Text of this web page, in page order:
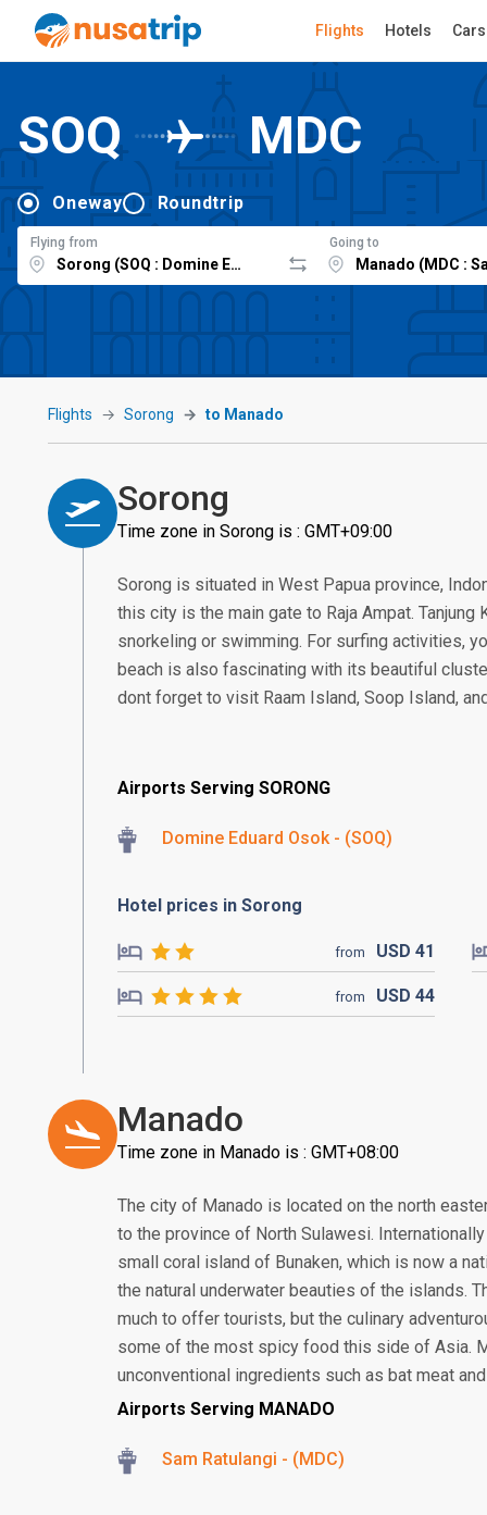
Flights Hotels Cars
SOQ MDC
Oneway Roundtrip
Flying from Going to
Flights Sorong to Manado
Sorong
Time zone in Sorong is : GMT+09:00
Sorong is situated in West Papua province,
this city is the main gate to Raja Ampat.
snorkeling or swimming. For surfing activities,
beach is also fascinating with its beautiful
dont forget to visit Raam Island, Soop Island,
Airports Serving SORONG
Domine Eduard Osok - (SOQ)
Hotel prices in Sorong
from USD 41
from USD 44
Manado
Time zone in Manado is : GMT+08:00
The city of Manado is located on the north
to the province of North Sulawesi.
small coral island of Bunaken, which is now a
the natural underwater beauties of the islands.
much to offer tourists, but the culinary
some of the most spicy food this side of Asia.
unconventional ingredients such as bat meat
Airports Serving MANADO
Sam Ratulangi - (MDC)